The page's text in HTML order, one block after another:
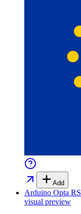
Add
Arduino Opta
visual preview